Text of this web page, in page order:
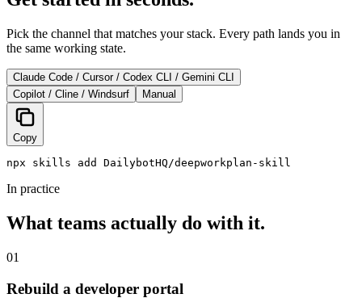
Pick the channel that matches your stack. Every path lands you in
the same working state.
Claude Code / Cursor / Codex CLI / Gemini CLI
Copilot / Cline / Windsurf
Manual
Copy
npx skills add DailybotHQ/deepworkplan-skill
In practice
What teams actually do with it.
01
Rebuild a developer portal